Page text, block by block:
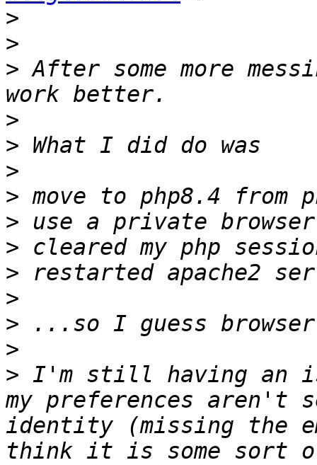
>
>
> After some more
>
>
>
>
>
>
>
>
>
>
> I'm still having an
my preferences
identity (missing the
think it is some sort